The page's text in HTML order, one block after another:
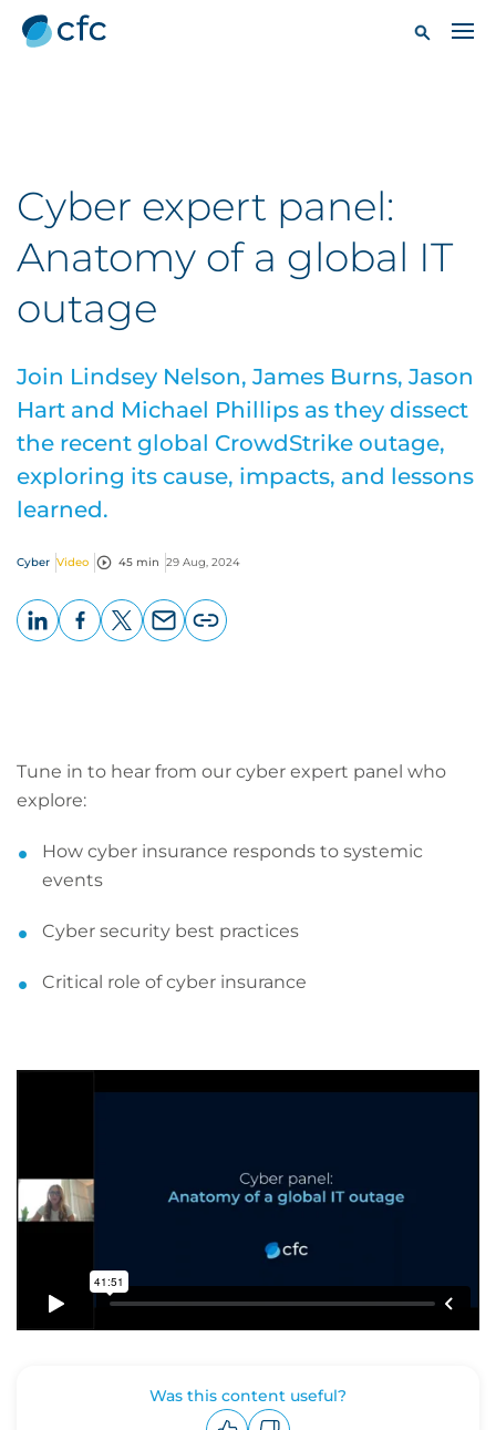
Cyber expert panel:
Anatomy of a global IT
outage
Join Lindsey Nelson, James Burns, Jason
Hart and Michael Phillips as they dissect
the recent global CrowdStrike outage,
exploring its cause, impacts, and lessons
learned.
Cyber Video 45 min 29 Aug, 2024
Tune in to hear from our cyber expert panel who
explore:
How cyber insurance responds to systemic
events
Cyber security best practices
Critical role of cyber insurance
Was this content useful?